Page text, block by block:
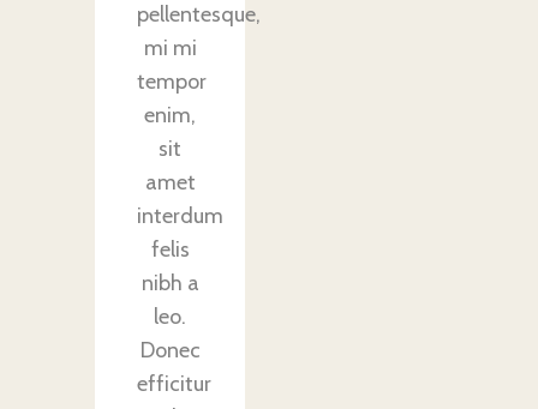
pellentesque,
mi mi
tempor
enim,
sit
amet
interdum
felis
nibh a
leo.
Donec
efficitur